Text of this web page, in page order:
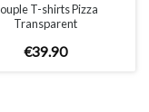
T-shirts Pizza
Transparent
€39.90